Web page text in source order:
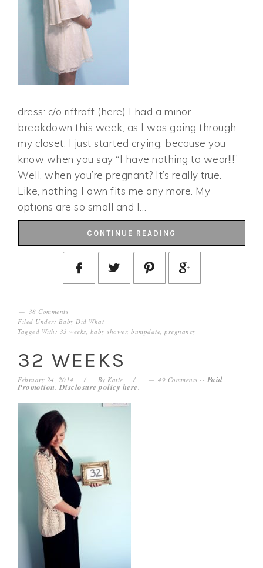
dress: c/o riffraff (here) I had a minor
breakdown this week, as I was going through
my closet. I just started crying, because you
know when you say “I have nothing to wear!!!”
Well, when you’re pregnant? It’s really true.
Like, nothing I own fits me any more. My
options are so small and I…
CONTINUE READING
38 Comments
Filed Under: Baby Did What
Tagged With: 33 weeks, baby shower,bumpdate,pregnancy
32 WEEKS
February 24, 2014 ByKatie 49 Comments -- Paid
Promotion. Disclosure policy here.